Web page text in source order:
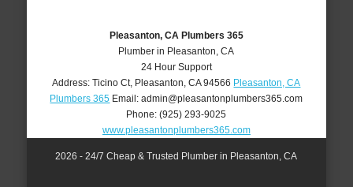
Pleasanton, CA Plumbers 365
Plumber in Pleasanton, CA
24 Hour Support
Address:Ticino Ct, Pleasanton ,CA 94566 Pleasanton, CA
Plumbers 365 Email:admin@pleasantonplumbers365.com
Phone:(925) 293-9025
www.pleasantonplumbers365.com
2026 - 24/7 Cheap & Trusted Plumber in Pleasanton, CA